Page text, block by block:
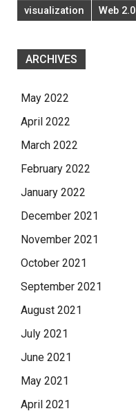
visualization
Web 2.0
ARCHIVES
May 2022
April 2022
March 2022
February 2022
January 2022
December 2021
November 2021
October 2021
September 2021
August 2021
July 2021
June 2021
May 2021
April 2021